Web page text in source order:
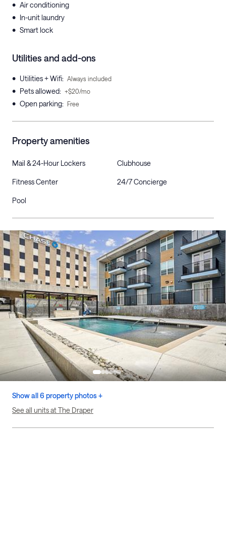
• Air conditioning
• In-unit laundry
• Smart lock
Utilities and add-ons
• Utilities + Wifi: Always included
• Pets allowed: +$20/mo
• Open parking: Free
Property amenities
Mail & 24-Hour Lockers Clubhouse
Fitness Center 24/7 Concierge
Pool
Show all 6 property photos +
See all units at The Draper